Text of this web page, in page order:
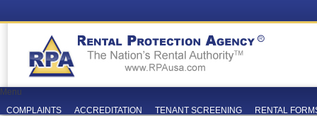
Menu
COMPLAINTS
ACCREDITATION TENANT SCREENING RENTAL